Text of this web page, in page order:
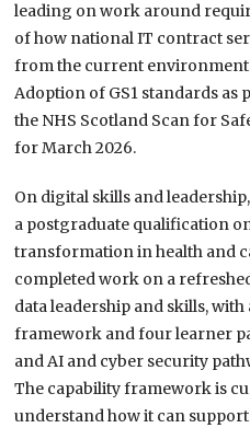
leading on work around
of how national IT contract
from the current
Adoption of GS1 standards
the NHS Scotland Scan for
for March 2026.
On digital skills and
a postgraduate qualification
transformation in health and
completed work on a
data leadership and skills,
framework and four learner
and AI and cyber security
The capability framework is
understand how it can